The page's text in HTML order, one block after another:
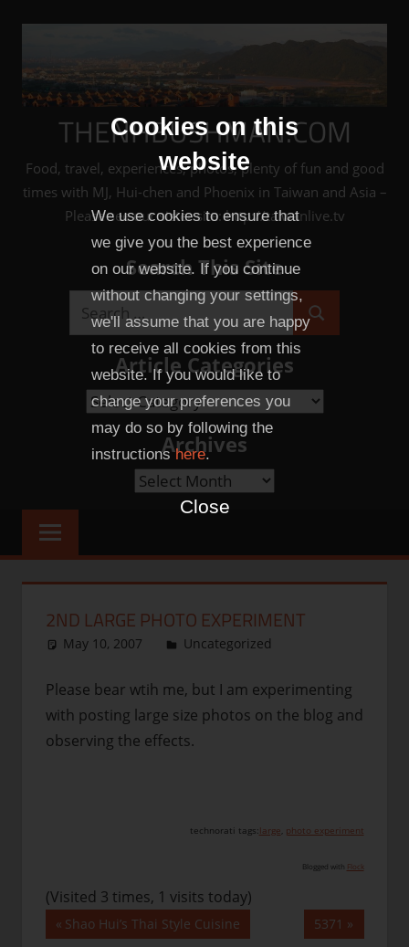
Cookies on this
website
We use cookies to ensure that
we give you the best experience
on our website. If you continue
without changing your settings,
we'll assume that you are happy
to receive all cookies from this
website. If you would like to
change your preferences you
may do so by following the
instructionshere.
Close
THENHBUSHMAN.COM
Food, travel, experiences, photos, plenty of fun and good
times with MJ, Hui-chen and Phoenix in Taiwan and Asia –
Please see our sister site: http://taiwanlive.tv
Search This Site
Search
for:
Search
Article Categories
Article
Categories
Archives
Archives
2ND LARGE PHOTO EXPERIMENT
May 10, 2007 thenhbushman
Uncategorized
Please bear wtih me, but I am experimenting
with posting large size photos on the blog and
observing the effects.
technorati tags:large, photo experiment
Blogged with Flock
(Visited 3 times, 1 visits today)
Post
Previous
Shao Hui’s Thai Style Cuisine
Next
5371